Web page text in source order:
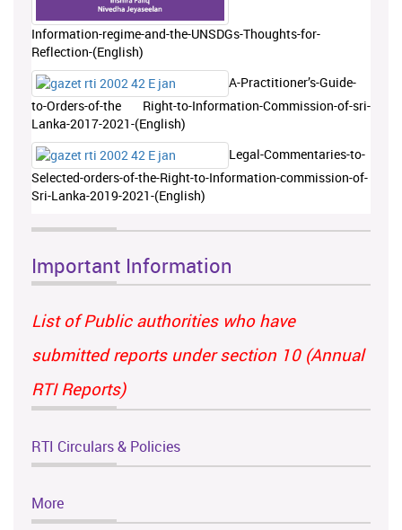
Information-regime-and-the-UNSDGs-Thoughts-for-
Reflection-(English)
A-Practitioner’s-Guide-
to-Orders-of-the Right-to-Information-Commission-of-sri-
Lanka-2017-2021-(English)
Legal-Commentaries-to-
Selected-orders-of-the-Right-to-Information-commission-of-
Sri-Lanka-2019-2021-(English)
Important Information
List of Public authorities who have
submitted reports under section 10 (Annual
RTI Reports)
RTI Circulars & Policies
More